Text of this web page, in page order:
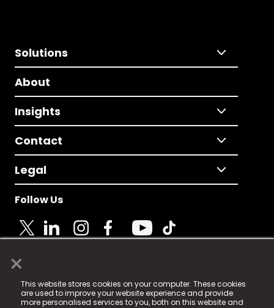
×
This website stores cookies on your computer. These cookies
are used to improve your website experience and provide
more personalised services to you, both on this website and
Solutions
About
Insights
Contact
Legal
Follow Us
© 2025 Fame Media Tech Limited. n-gage.io is a
registered trademark.
Fame Media Tech (trading as n-gage.io) is registered